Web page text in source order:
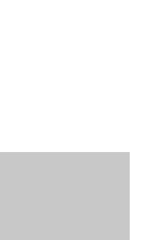
from 1989, Rebecca Horn
in Berlin for almost two
artist to be invited by
1986; 1997; 2022), the